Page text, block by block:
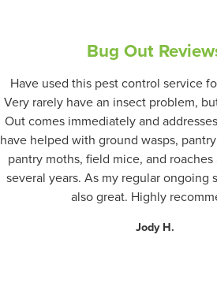
Bug Out
Have used this pest control service
Very rarely have an insect problem,
Out comes immediately and
have helped with ground wasps,
pantry moths, field mice, and
several years. As my regular ongoing
also great. Highly
Jody H.